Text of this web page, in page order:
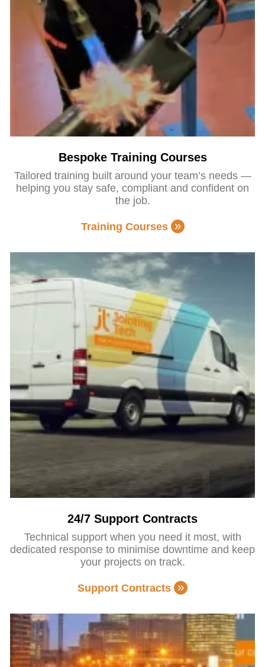
Bespoke Training Courses
Tailored training built around your team’s needs —
helping you stay safe, compliant and confident on
the job.
Training Courses
24/7 Support Contracts
Technical support when you need it most, with
dedicated response to minimise downtime and keep
your projects on track.
Support Contracts